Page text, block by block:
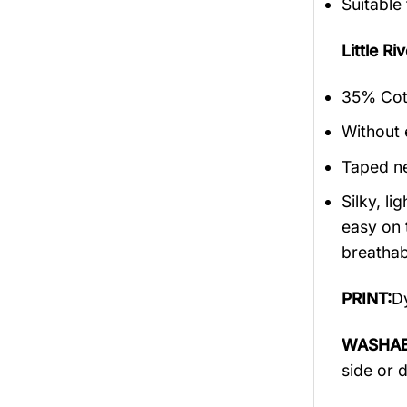
Little
35%
Without
Taped
Silky,
easy on
PRINT:
side or